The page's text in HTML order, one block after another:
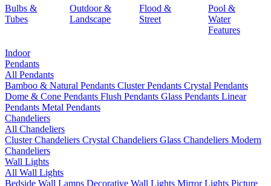
Bulbs &
Tubes
Outdoor &
Landscape
Flood &
Street
Pool &
Water
Features
Indoor
Pendants
All Pendants
Bamboo & Natural Pendants Cluster Pendants Crystal Pendants
Dome & Cone Pendants Flush Pendants Glass Pendants Linear
Pendants Metal Pendants
Chandeliers
All Chandeliers
Cluster Chandeliers Crystal Chandeliers Glass Chandeliers Modern
Chandeliers
Wall Lights
All Wall Lights
Bedside Wall Lamps Decorative Wall Lights Mirror Lights Picture